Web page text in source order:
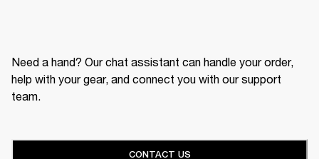
Need a hand? Our chat assistant can handle your order,
help with your gear, and connect you with our support
team.
CONTACT US